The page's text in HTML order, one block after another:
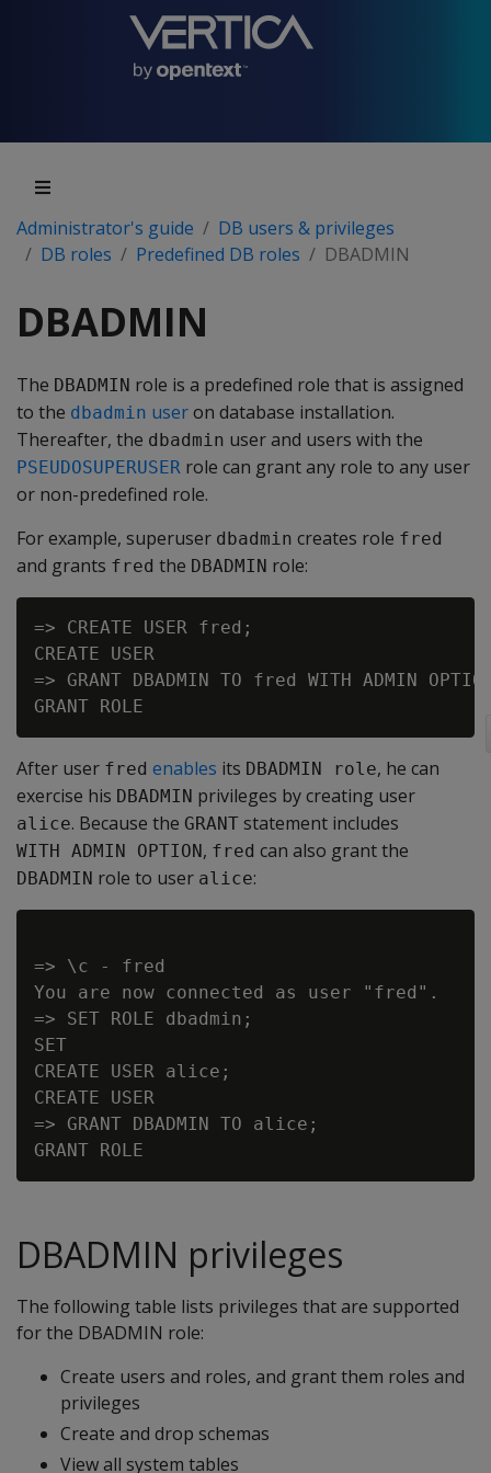
Administrator's guide
DB users & privileges
DB roles
Predefined DB roles DBADMIN
DBADMIN
The DBADMIN role is a predefined role that is assigned
to the dbadmin useron database installation.
Thereafter, the dbadmin user and users with the
PSEUDOSUPERUSER role can grant any role to any user
or non-predefined role.
For example, superuser dbadmin creates role fred
and grants fred the DBADMIN role:
=> CREATE USER fred;
CREATE USER
=> GRANT DBADMIN TO fred WITH ADMIN
After user fred enables its DBADMIN role, he can
exercise his DBADMIN privileges by creating user
alice. Because the GRANT statement includes
WITH ADMIN OPTION, fred can also grant the
DBADMIN role to user alice:
=> \c - fred
You are now connected as user "fred".
=> SET ROLE dbadmin;
SET
CREATE USER alice;
CREATE USER
=> GRANT DBADMIN TO alice;
DBADMIN privileges
The following table lists privileges that are supported
for the DBADMIN role:
Create users and roles, and grant them roles and
privileges
Create and drop schemas
View all system tables